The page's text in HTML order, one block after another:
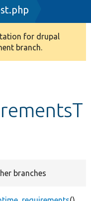
for drupal
branch.
branches